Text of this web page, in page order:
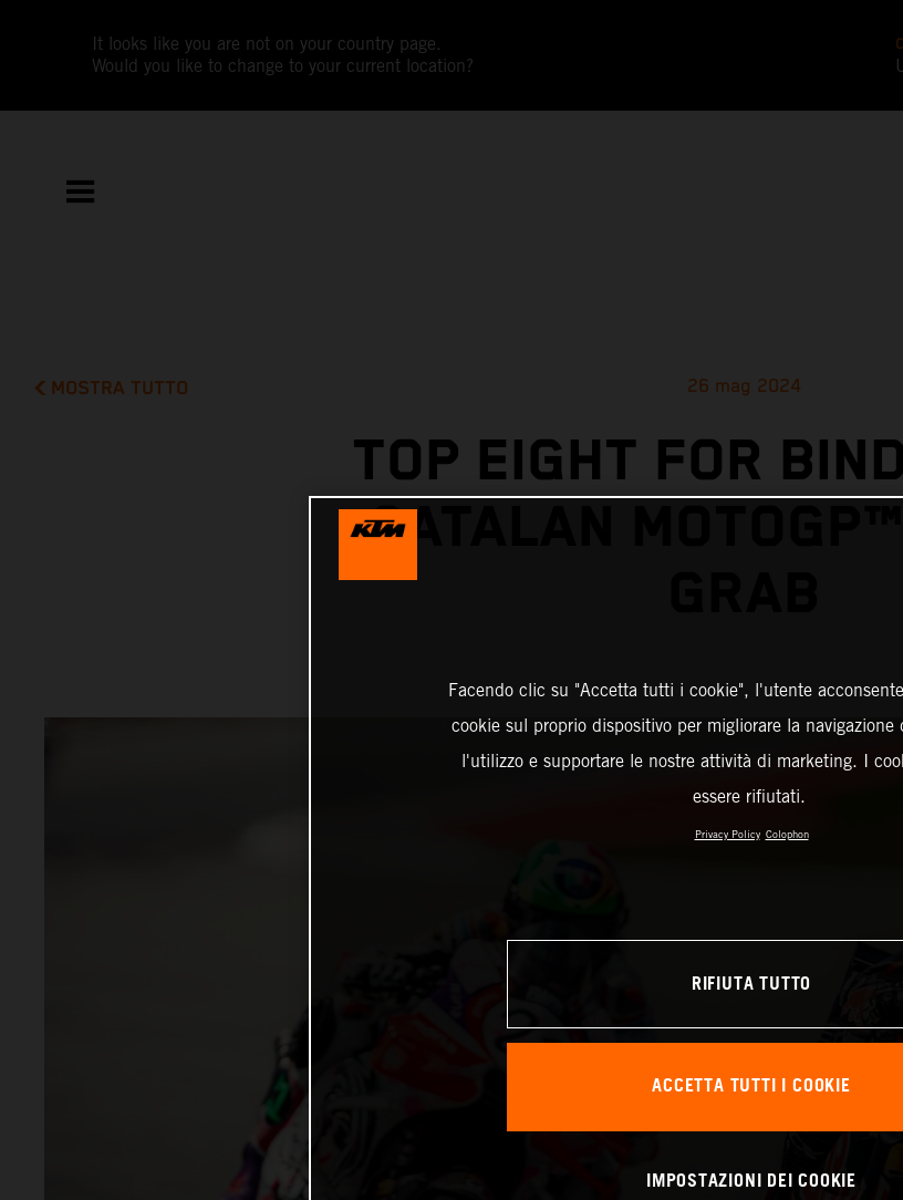
It looks like you are not on your country page.
Would you like to change to your current location?
MOSTRA TUTTO 26 mag 2024
TOP EIGHT FOR
CATALAN MOTOGP™
Facendo clic su "Accetta tutti i cookie", l'utente
cookie sul proprio dispositivo per migliorare la navigazione
l'utilizzo e supportare le nostre attività di marketing. I
essere rifiutati.
Privacy Policy Colophon
RIFIUTA TUTTO
ACCETTA TUTTI I COOKIE
IMPOSTAZIONI DEI COOKIE